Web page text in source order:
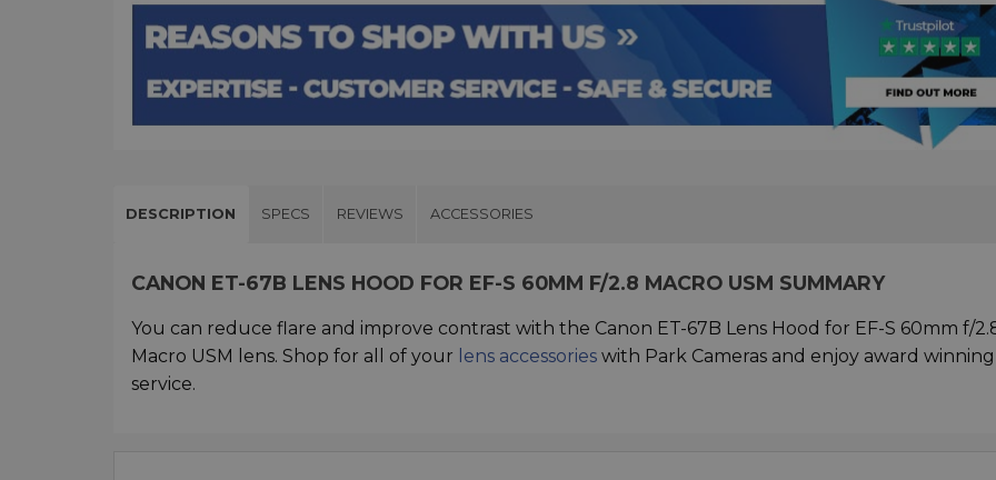
DESCRIPTION SPECS REVIEWS ACCESSORIES
CANON ET-67B LENS HOOD FOR EF-S 60MM F/2.8 MACRO USM SUMMARY
You can reduce flare and improve contrast with the Canon ET-67B Lens Hood for EF-S 60mm f/
Macro USM lens. Shop for all of your lens accessories with Park Cameras and enjoy award winning
service.